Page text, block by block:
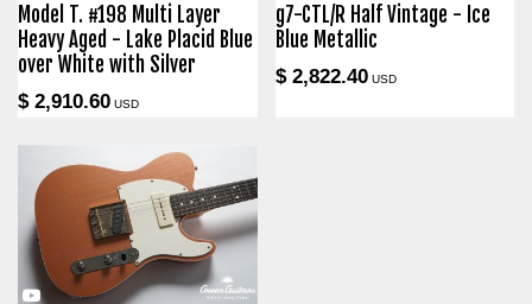
Model T. #198 Multi Layer
Heavy Aged - Lake Placid Blue
over White with Silver
$ 2,910.60 USD
g7-CTL/R Half Vintage - Ice
Blue Metallic
$ 2,822.40USD